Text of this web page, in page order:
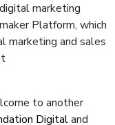
marketing
Platform, which
marketing and sales
to another
Digitaland